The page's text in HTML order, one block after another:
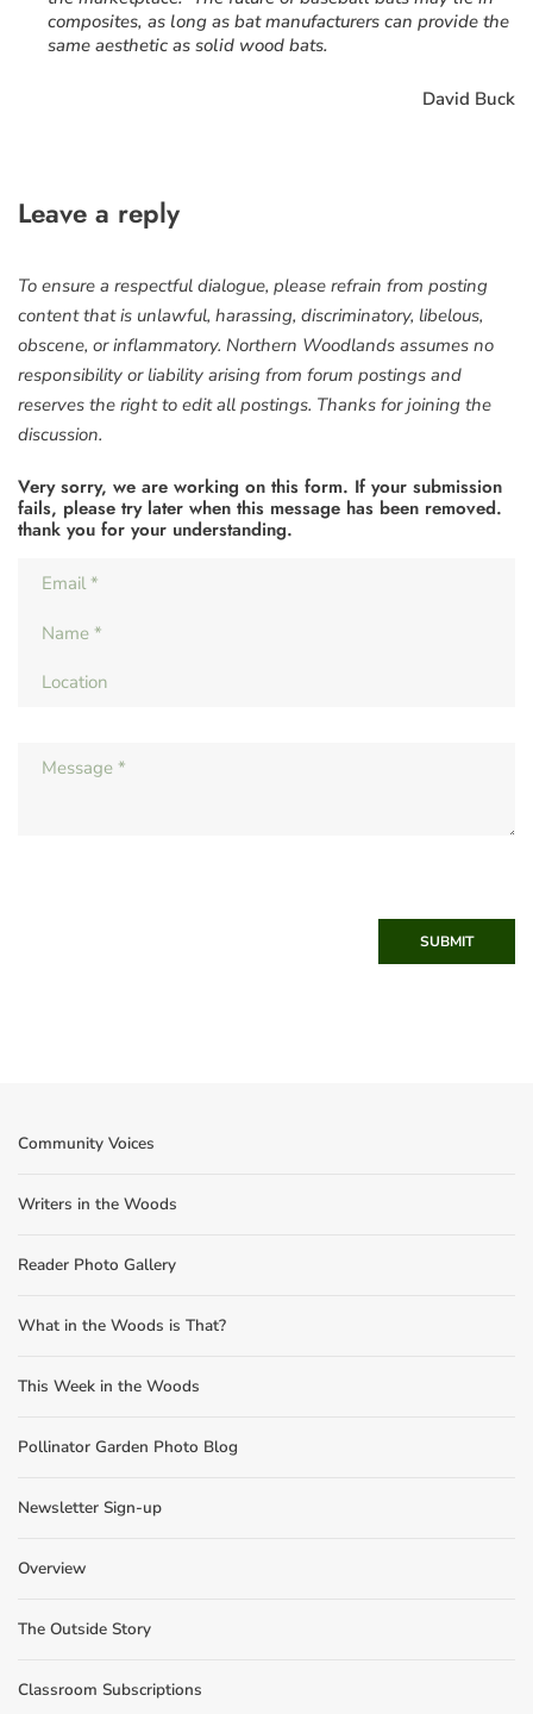
composites, as long as bat manufacturers can provide the
same aesthetic as solid wood bats.
David Buck
Leave a reply
To ensure a respectful dialogue, please refrain from posting
content that is unlawful, harassing, discriminatory, libelous,
obscene, or inflammatory. Northern Woodlands assumes no
responsibility or liability arising from forum postings and
reserves the right to edit all postings. Thanks for joining the
discussion.
Very sorry, we are working on this form. If your submission
fails, please try later when this message has been removed.
thank you for your understanding.
SUBMIT
Community Voices
Writers in the Woods
Reader Photo Gallery
What in the Woods is That?
This Week in the Woods
Pollinator Garden Photo Blog
Newsletter Sign-up
Overview
The Outside Story
Classroom Subscriptions